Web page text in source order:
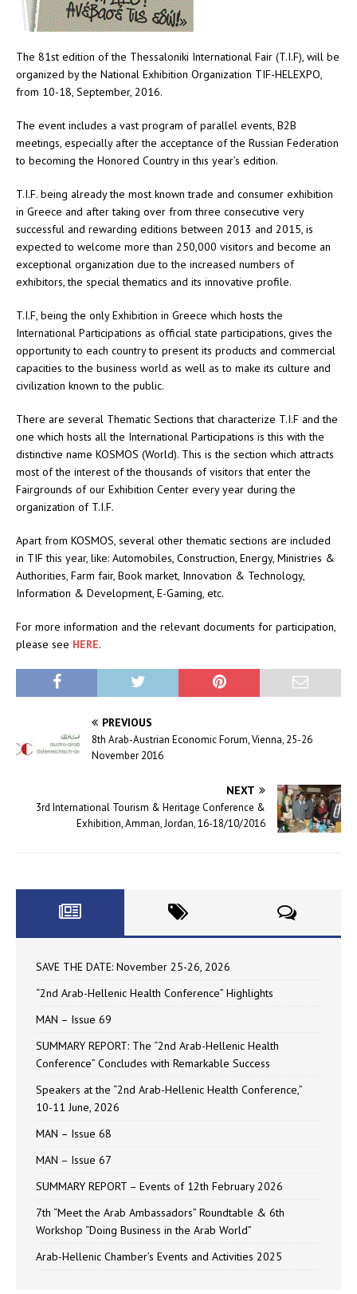
The 81st edition of the Thessaloniki International Fair (T.I.F), will be
organized by the National Exhibition Organization TIF-HELEXPO,
from 10-18, September, 2016.
The event includes a vast program of parallel events, B2B
meetings, especially after the acceptance of the Russian Federation
to becoming the Honored Country in this year’s edition.
T.I.F. being already the most known trade and consumer exhibition
in Greece and after taking over from three consecutive very
successful and rewarding editions between 2013 and 2015, is
expected to welcome more than 250,000 visitors and become an
exceptional organization due to the increased numbers of
exhibitors, the special thematics and its innovative profile.
T.I.F, being the only Exhibition in Greece which hosts the
International Participations as official state participations, gives the
opportunity to each country to present its products and commercial
capacities to the business world as well as to make its culture and
civilization known to the public.
There are several Thematic Sections that characterize T.I.F and the
one which hosts all the International Participations is this with the
distinctive name KOSMOS (World). This is the section which attracts
most of the interest of the thousands of visitors that enter the
Fairgrounds of our Exhibition Center every year during the
organization of T.I.F.
Apart from KOSMOS, several other thematic sections are included
in TIF this year, like: Automobiles, Construction, Energy, Ministries &
Authorities, Farm fair, Book market, Innovation & Technology,
Information & Development, E-Gaming, etc.
For more information and the relevant documents for participation,
please see HERE.
PREVIOUS
8th Arab-Austrian Economic Forum, Vienna, 25-26
November 2016
NEXT
3rd International Tourism & Heritage Conference &
Exhibition, Amman, Jordan, 16-18/10/2016
SAVE THE DATE: November 25-26, 2026
“2nd Arab-Hellenic Health Conference” Highlights
MAN – Issue 69
SUMMARY REPORT: The “2nd Arab-Hellenic Health
Conference” Concludes with Remarkable Success
Speakers at the “2nd Arab-Hellenic Health Conference,”
10-11 June, 2026
MAN – Issue 68
MAN – Issue 67
SUMMARY REPORT – Events of 12th February 2026
7th “Meet the Arab Ambassadors” Roundtable & 6th
Workshop “Doing Business in the Arab World”
Arab-Hellenic Chamber’s Events and Activities 2025